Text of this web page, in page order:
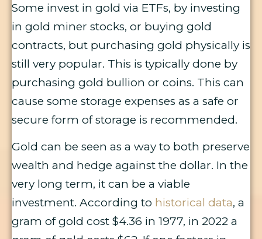
Some invest in gold via ETFs, by investing
in gold miner stocks, or buying gold
contracts, but purchasing gold physically is
still very popular. This is typically done by
purchasing gold bullion or coins. This can
cause some storage expenses as a safe or
secure form of storage is recommended.
Gold can be seen as a way to both preserve
wealth and hedge against the dollar. In the
very long term, it can be a viable
investment. According to historical data, a
gram of gold cost $4.36 in 1977, in 2022 a